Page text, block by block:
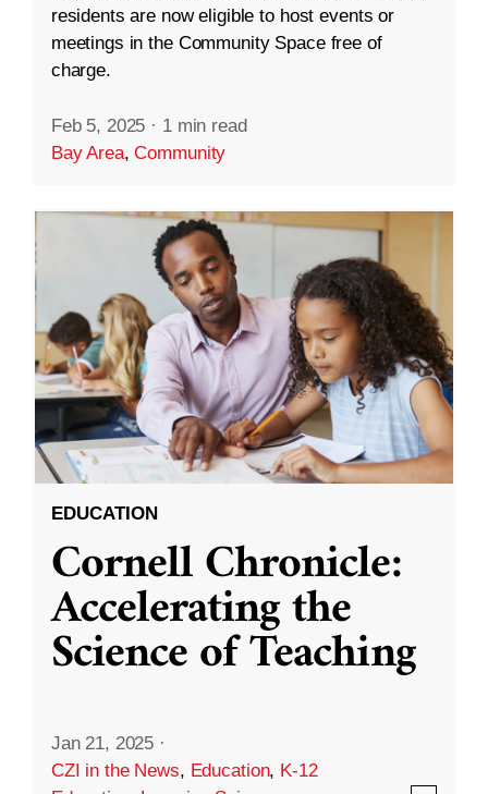
residents are now eligible to host events or
meetings in the Community Space free of
charge.
Feb 5, 2025 · 1 min read
Bay Area,Community
EDUCATION
Cornell Chronicle:
Accelerating the
Science of Teaching
Jan 21, 2025 ·
CZI in the News, Education, K-12